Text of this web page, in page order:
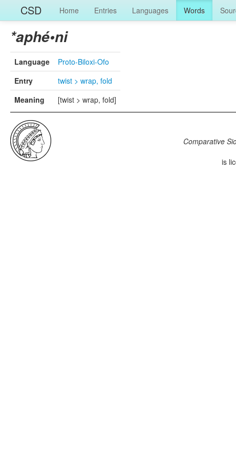
CSD Home Entries Languages Words
*aphé•ni
Language
Proto-Biloxi-Ofo
Entry
twist > wrap, fold
Meaning
[twist > wrap, fold]
Comparative
is